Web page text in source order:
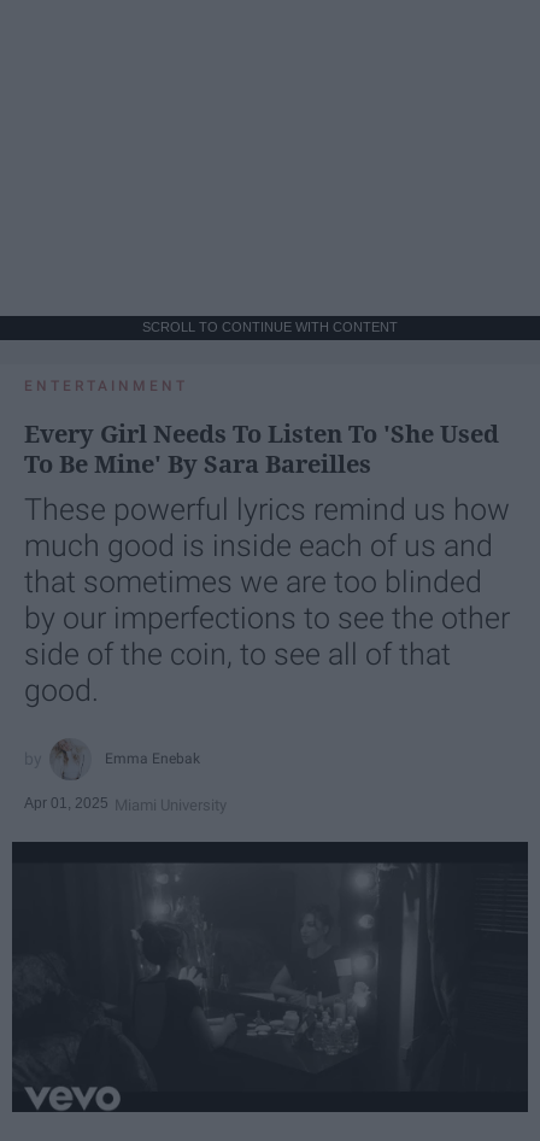
SCROLL TO CONTINUE WITH CONTENT
ENTERTAINMENT
Every Girl Needs To Listen To 'She Used
To Be Mine' By Sara Bareilles
These powerful lyrics remind us how
much good is inside each of us and
that sometimes we are too blinded
by our imperfections to see the other
side of the coin, to see all of that
good.
Emma Enebak
Apr 01, 2025 Miami University